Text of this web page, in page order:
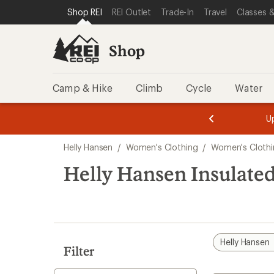
REI ACCESSIBILITY STATEMENT
SKIP TO MAIN CONTENT
SKIP TO SHOP REI CATEGORIES
Shop REI REI Outlet Trade-In Travel Classes
Shop
Camp & Hike Climb Cycle Water
3.
of
3.
of
3.
search
results
Helly Hansen / Women's Clothing / Women's
Helly Hansen
Filter
Helly Hansen